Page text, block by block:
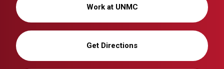
Work at UNMC
Get Directions